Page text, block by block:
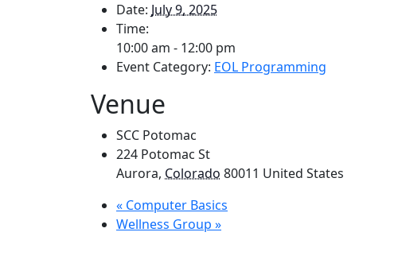
Date: July 9, 2025
Time:
10:00 am - 12:00 pm
Event Category: EOL Programming
Venue
SCC Potomac
224 Potomac St
Aurora, Colorado 80011 United States
« Computer Basics
Wellness Group »